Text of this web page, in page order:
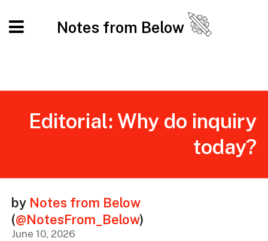
Notes from Below
Editorial: Why do inquiry
today?
by Notes from Below
(@NotesFrom_Below)
June 10, 2026